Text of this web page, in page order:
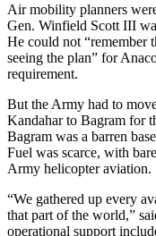
Air mobility planners
Gen. Winfield Scott III
He could not
seeing the plan” for
requirement.
But the Army had to
Kandahar to Bagram for
Bagram was a barren
Fuel was scarce, with
Army helicopter aviation.
“We gathered up every
that part of the world,”
operational support